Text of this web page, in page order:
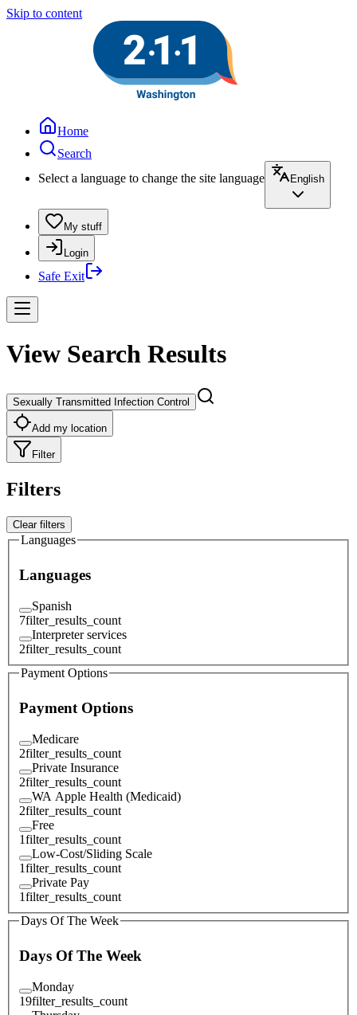
Skip to content
Home
Search
Select a language to change the site language
English
My stuff
Login
Safe Exit
View Search Results
Sexually Transmitted Infection Control
Add my location
Filter
Filters
Clear filters
Languages
Languages
Spanish
7filter_results_count
Interpreter services
2filter_results_count
Payment Options
Payment Options
Medicare
2filter_results_count
Private Insurance
2filter_results_count
WA Apple Health (Medicaid)
2filter_results_count
Free
1filter_results_count
Low-Cost/Sliding Scale
1filter_results_count
Private Pay
1filter_results_count
Days Of The Week
Days Of The Week
Monday
19filter_results_count